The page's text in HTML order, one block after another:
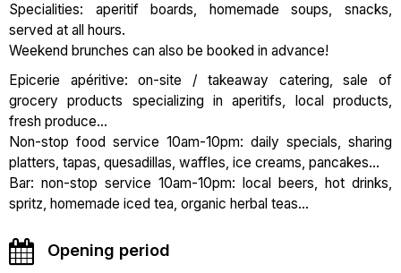
Specialities: aperitif boards, homemade soups, snacks,
served at all hours.
Weekend brunches can also be booked in advance!
Epicerie apéritive: on-site / takeaway catering, sale of
grocery products specializing in aperitifs, local products,
fresh produce...
Non-stop food service 10am-10pm: daily specials, sharing
platters, tapas, quesadillas, waffles, ice creams, pancakes...
Bar: non-stop service 10am-10pm: local beers, hot drinks,
spritz, homemade iced tea, organic herbal teas...
Opening period